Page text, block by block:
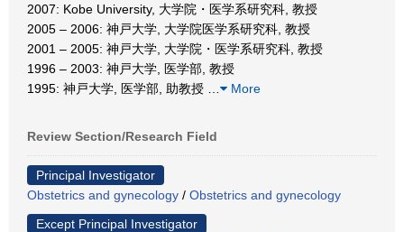
2007: Kobe University, 大学院・医学系研究科, 教授
2005 – 2006: 神戸大学, 大学院医学系研究科, 教授
2001 – 2005: 神戸大学, 大学院・医学系研究科, 教授
1996 – 2003: 神戸大学, 医学部, 教授
1995: 神戸大学, 医学部, 助教授
More
Review Section/Research Field
Principal Investigator
Obstetrics and gynecology / Obstetrics and gynecology
Except Principal Investigator